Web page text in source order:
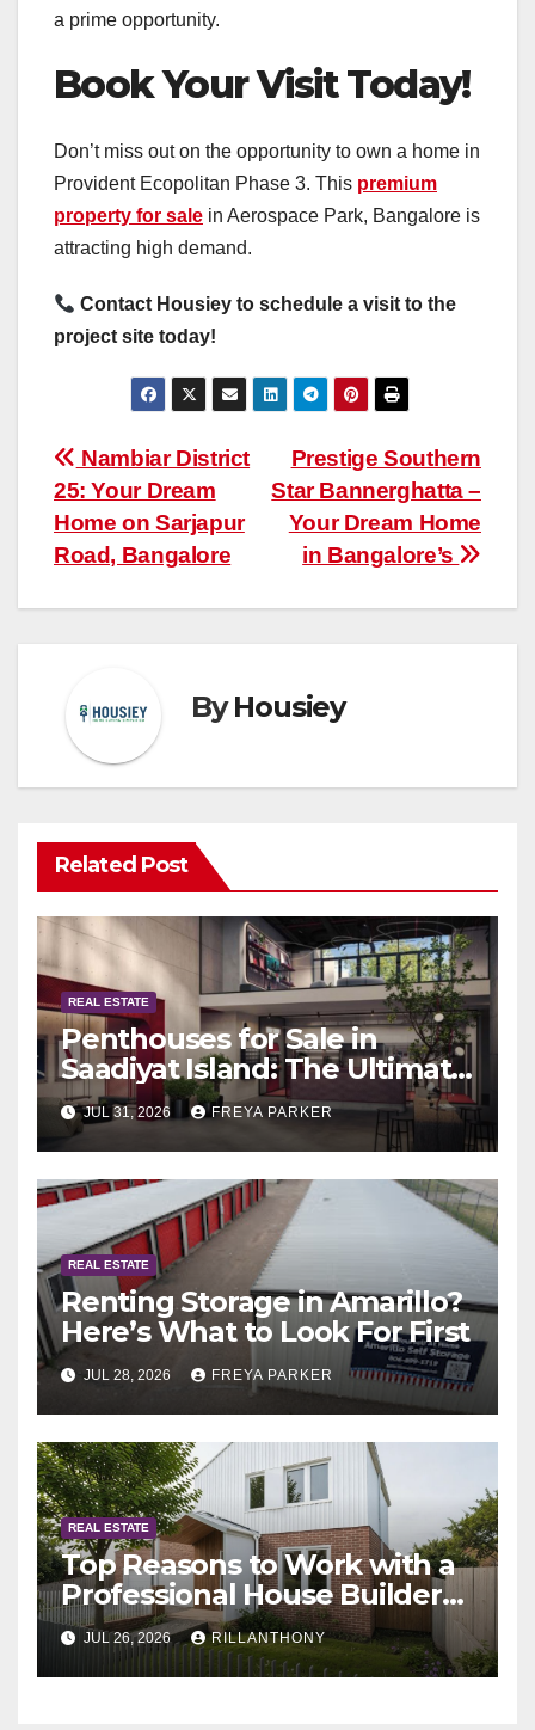
a prime opportunity.
Book Your Visit Today!
Don’t miss out on the opportunity to own a home in
Provident Ecopolitan Phase 3. This premium
property for sale in Aerospace Park, Bangalore is
attracting high demand.
Contact Housiey to schedule a visit to the
project site today!
Post
navigation
Prestige Southern
Star Bannerghatta –
Your Dream Home
in Bangalore’s
Nambiar District
25: Your Dream
Home on Sarjapur
Road, Bangalore
ByHousiey
Related Post
REAL ESTATE
Penthouses for Sale in
Saadiyat Island: The Ultimate
Guide to Exclusive Living in
Abu Dhabi
JUL 31, 2026 FREYA PARKER
REAL ESTATE
Renting Storage in Amarillo?
Here’s What to Look For First
JUL 28, 2026 FREYA PARKER
REAL ESTATE
Top Reasons to Work with a
Professional House Builder
Melbourne
JUL 26, 2026 RILLANTHONY